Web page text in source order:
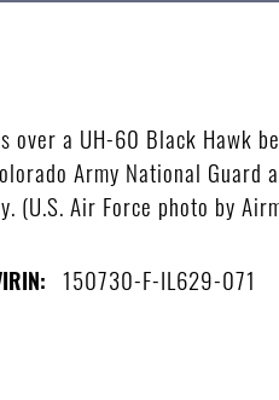
a UH-60 Black Hawk
Army National
Air Force photo by
150730-F-IL629-071